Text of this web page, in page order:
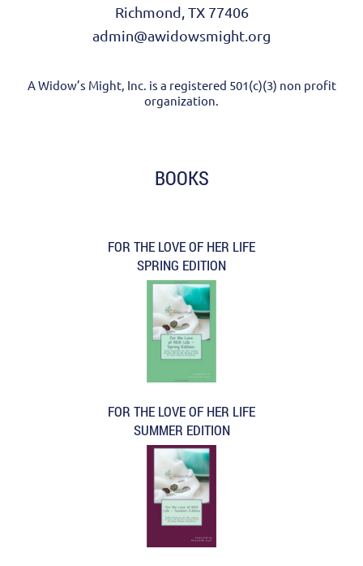
Richmond, TX 77406
admin@awidowsmight.org
A Widow’s Might, Inc. is a registered 501(c)(3) non profit
organization.
BOOKS
FOR THE LOVE OF HER LIFE
SPRING EDITION
FOR THE LOVE OF HER LIFE
SUMMER EDITION